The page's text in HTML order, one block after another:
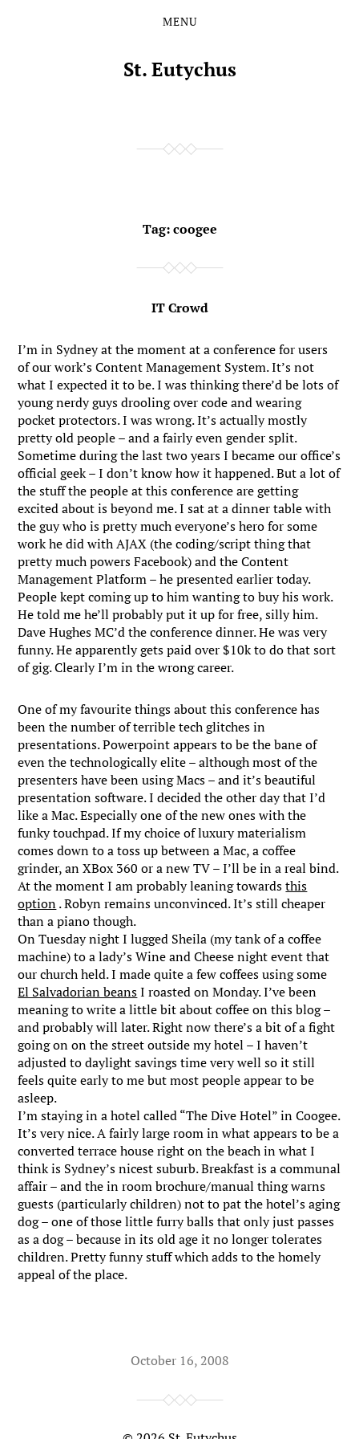
MENU
St. Eutychus
Tag:coogee
IT Crowd
I’m in Sydney at the moment at a conference for users
of our work’s Content Management System. It’s not
what I expected it to be. I was thinking there’d be lots of
young nerdy guys drooling over code and wearing
pocket protectors. I was wrong. It’s actually mostly
pretty old people – and a fairly even gender split.
Sometime during the last two years I became our office’s
official geek – I don’t know how it happened. But a lot of
the stuff the people at this conference are getting
excited about is beyond me. I sat at a dinner table with
the guy who is pretty much everyone’s hero for some
work he did with AJAX (the coding/script thing that
pretty much powers Facebook) and the Content
Management Platform – he presented earlier today.
People kept coming up to him wanting to buy his work.
He told me he’ll probably put it up for free, silly him.
Dave Hughes MC’d the conference dinner. He was very
funny. He apparently gets paid over $10k to do that sort
of gig. Clearly I’m in the wrong career.
One of my favourite things about this conference has
been the number of terrible tech glitches in
presentations. Powerpoint appears to be the bane of
even the technologically elite – although most of the
presenters have been using Macs – and it’s beautiful
presentation software. I decided the other day that I’d
like a Mac. Especially one of the new ones with the
funky touchpad. If my choice of luxury materialism
comes down to a toss up between a Mac, a coffee
grinder, an XBox 360 or a new TV – I’ll be in a real bind.
At the moment I am probably leaning towardsthis
option. Robyn remains unconvinced. It’s still cheaper
than a piano though.
On Tuesday night I lugged Sheila (my tank of a coffee
machine) to a lady’s Wine and Cheese night event that
our church held. I made quite a few coffees using some
El Salvadorian beansI roasted on Monday. I’ve been
meaning to write a little bit about coffee on this blog –
and probably will later. Right now there’s a bit of a fight
going on on the street outside my hotel – I haven’t
adjusted to daylight savings time very well so it still
feels quite early to me but most people appear to be
asleep.
I’m staying in a hotel called “The Dive Hotel” in Coogee.
It’s very nice. A fairly large room in what appears to be a
converted terrace house right on the beach in what I
think is Sydney’s nicest suburb. Breakfast is a communal
affair – and the in room brochure/manual thing warns
guests (particularly children) not to pat the hotel’s aging
dog – one of those little furry balls that only just passes
as a dog – because in its old age it no longer tolerates
children. Pretty funny stuff which adds to the homely
appeal of the place.
October 16, 2008